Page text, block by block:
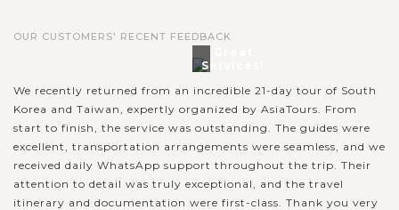
OUR CUSTOMERS' RECENT FEEDBACK
Services!
We recently returned from an incredible 21-day tour of South
Korea and Taiwan, expertly organized by AsiaTours. From
start to finish, the service was outstanding. The guides were
excellent, transportation arrangements were seamless, and we
received daily WhatsApp support throughout the trip. Their
attention to detail was truly exceptional, and the travel
itinerary and documentation were first-class. Thank you very